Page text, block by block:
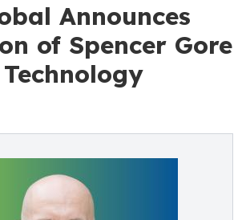
Announces
of Spencer Gore